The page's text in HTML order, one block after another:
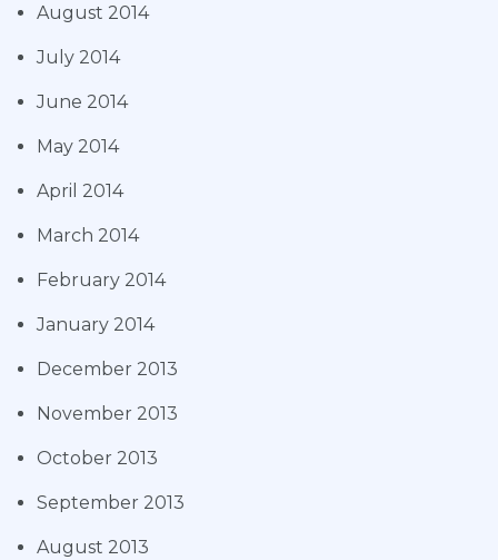
August 2014
July 2014
June 2014
May 2014
April 2014
March 2014
February 2014
January 2014
December 2013
November 2013
October 2013
September 2013
August 2013